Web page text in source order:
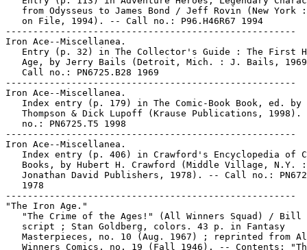
from Odysseus to James Bond / Jeff Rovin (New York
   on File, 1994). -- Call no.: P96.H46R67 1994
-----------------------------------------------------
Iron Ace--Miscellanea.
Entry (p. 32) in The Collector's Guide : The First
Age, by Jerry Bails (Detroit, Mich. : J. Bails,
   Call no.: PN6725.B28 1969
-----------------------------------------------------
Iron Ace--Miscellanea.
Index entry (p. 179) in The Comic-Book Book, ed. by
Thompson & Dick Lupoff (Krause Publications, 1998).
   no.: PN6725.T5 1998
-----------------------------------------------------
Iron Ace--Miscellanea.
Index entry (p. 406) in Crawford's Encyclopedia of
   Books, by Hubert H. Crawford (Middle Village, N.Y. :
Jonathan David Publishers, 1978). -- Call no.:
   1978
-----------------------------------------------------
"The Iron Age."
"The Crime of the Ages!" (All Winners Squad) / Bill
   script ; Stan Goldberg, colors. 43 p. in Fantasy
Masterpieces, no. 10 (Aug. 1967) ; reprinted from
Winners Comics, no. 19 (Fall 1946). -- Contents: